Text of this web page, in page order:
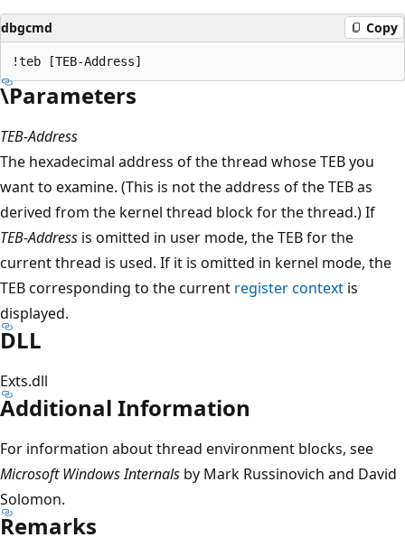
dbgcmd Copy
\Parameters
TEB-Address
The hexadecimal address of the thread whose TEB you
want to examine. (This is not the address of the TEB as
derived from the kernel thread block for the thread.) If
TEB-Address is omitted in user mode, the TEB for the
current thread is used. If it is omitted in kernel mode, the
TEB corresponding to the current register context is
displayed.
DLL
Exts.dll
Additional Information
For information about thread environment blocks, see
Microsoft Windows Internals by Mark Russinovich and David
Solomon.
Remarks